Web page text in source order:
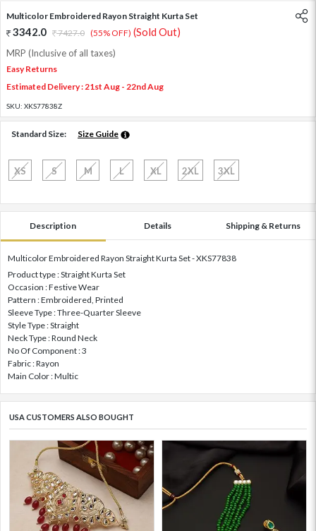
Multicolor Embroidered Rayon Straight Kurta Set
3342.0 7427.0 (55% OFF) (Sold Out)
MRP (Inclusive of all taxes)
Easy Returns
Estimated Delivery : 21st Aug - 22nd Aug
SKU: XKS77838Z
Standard Size: Size Guide
XS S M L XL 2XL 3XL
Description Details Shipping & Returns
Multicolor Embroidered Rayon Straight Kurta Set - XKS77838
Product type : Straight Kurta Set
Occasion : Festive Wear
Pattern : Embroidered, Printed
Sleeve Type : Three-Quarter Sleeve
Style Type : Straight
Neck Type : Round Neck
No Of Component : 3
Fabric : Rayon
Main Color : Multic
USA CUSTOMERS ALSO BOUGHT